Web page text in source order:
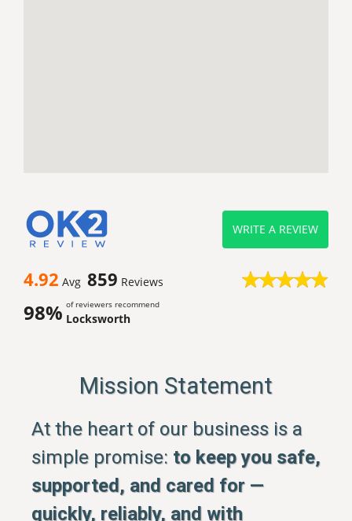
4.92 Avg 859 Reviews
98% of reviewers recommend
Locksworth
WRITE A REVIEW
Mission Statement
At the heart of our business is a
simple promise: to keep you safe,
supported, and cared for —
quickly, reliably, and with